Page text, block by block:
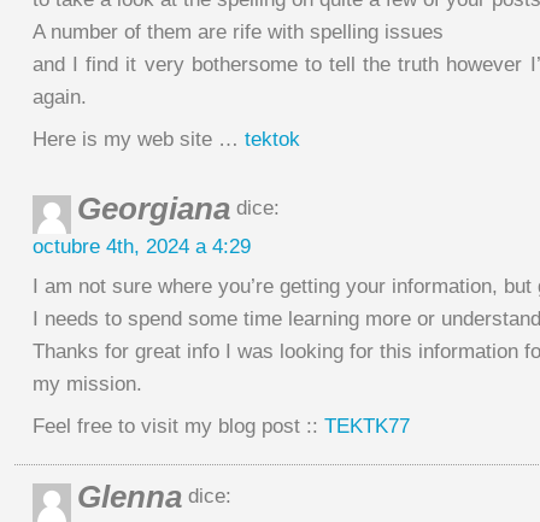
A number of them are rife with spelling issues
and I find it very bothersome to tell the truth however
again.
Here is my web site … tektok
Georgiana dice:
octubre 4th, 2024 a 4:29
I am not sure where you’re getting your information,
I needs to spend some time learning more or
Thanks for great info I was looking for this information
my mission.
Feel free to visit my blog post :: TEKTK77
Glenna dice: